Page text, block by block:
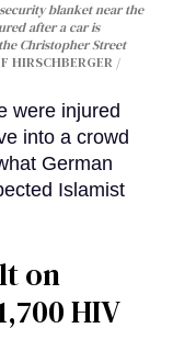
blanket near the
after a car is
Christopher Street
HIRSCHBERGER /
were injured
into a crowd
German
Islamist
on
HIV